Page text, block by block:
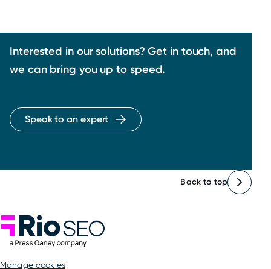
Interested in our solutions? Get in touch, and
we can bring you up to speed.
Speak to an expert
Back to top
Rio SEO
manage cookies